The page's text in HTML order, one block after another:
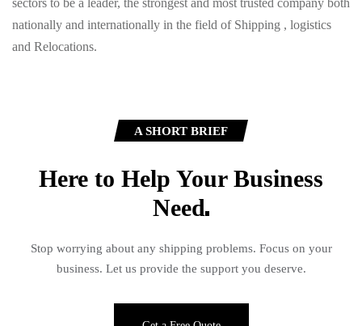
nationally and internationally in the field of Shipping , logistics
and Relocations.
A SHORT BRIEF
Here to Help Your Business
Need
Stop worrying about any shipping problems. Focus on your
business. Let us provide the support you deserve.